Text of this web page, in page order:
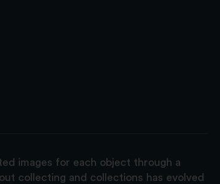
images for each object through a
collecting and collections has evolved